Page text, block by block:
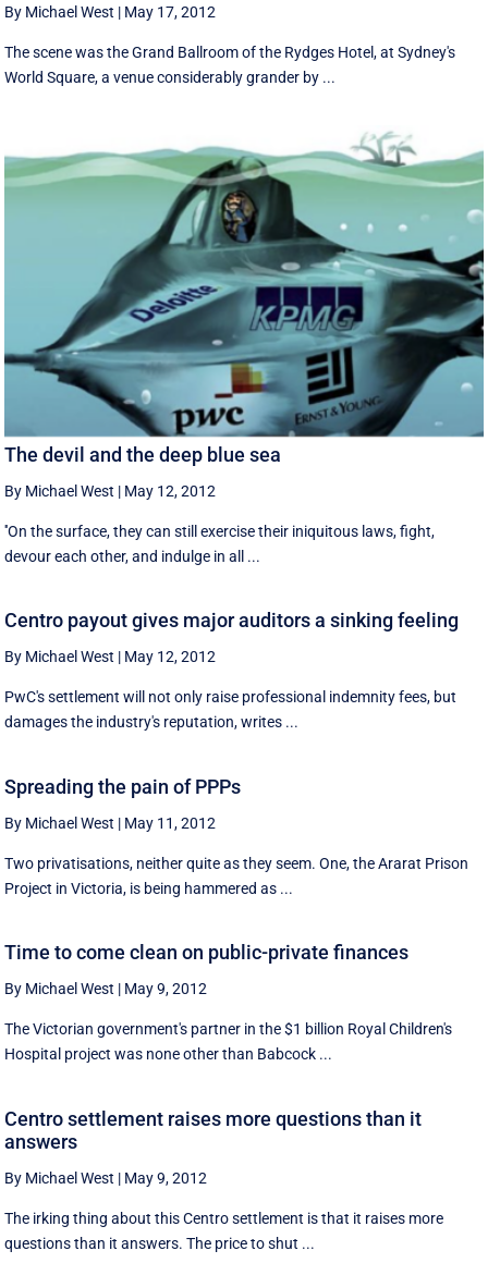
By Michael West | May 17, 2012
The scene was the Grand Ballroom of the Rydges Hotel, at Sydney's
World Square, a venue considerably grander by ...
The devil and the deep blue sea
By Michael West | May 12, 2012
''On the surface, they can still exercise their iniquitous laws, fight,
devour each other, and indulge in all ...
Centro payout gives major auditors a sinking feeling
By Michael West | May 12, 2012
PwC's settlement will not only raise professional indemnity fees, but
damages the industry's reputation, writes ...
Spreading the pain of PPPs
By Michael West | May 11, 2012
Two privatisations, neither quite as they seem. One, the Ararat Prison
Project in Victoria, is being hammered as ...
Time to come clean on public-private finances
By Michael West | May 9, 2012
The Victorian government's partner in the $1 billion Royal Children's
Hospital project was none other than Babcock ...
Centro settlement raises more questions than it
answers
By Michael West | May 9, 2012
The irking thing about this Centro settlement is that it raises more
questions than it answers. The price to shut ...